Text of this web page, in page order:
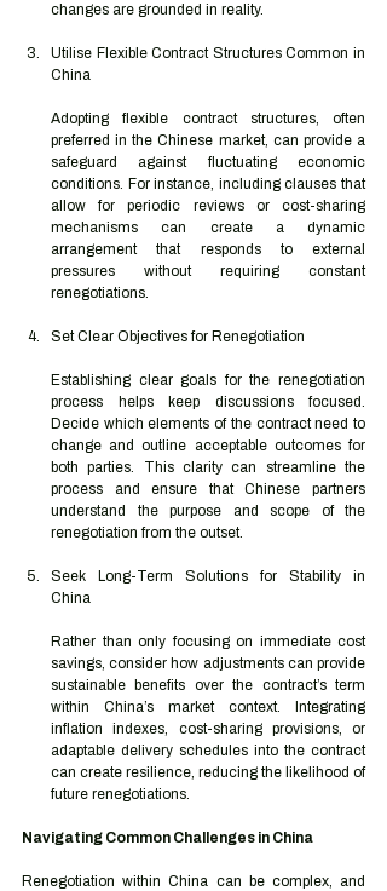
changes are grounded in reality.
Utilise Flexible Contract Structures Common in
China
Adopting flexible contract structures, often
preferred in the Chinese market, can provide a
safeguard against fluctuating economic
conditions. For instance, including clauses that
allow for periodic reviews or cost-sharing
mechanisms can create a dynamic
arrangement that responds to external
pressures without requiring constant
renegotiations.
Set Clear Objectives for Renegotiation
Establishing clear goals for the renegotiation
process helps keep discussions focused.
Decide which elements of the contract need to
change and outline acceptable outcomes for
both parties. This clarity can streamline the
process and ensure that Chinese partners
understand the purpose and scope of the
renegotiation from the outset.
Seek Long-Term Solutions for Stability in
China
Rather than only focusing on immediate cost
savings, consider how adjustments can provide
sustainable benefits over the contract’s term
within China’s market context. Integrating
inflation indexes, cost-sharing provisions, or
adaptable delivery schedules into the contract
can create resilience, reducing the likelihood of
future renegotiations.
Navigating Common Challenges in China
Renegotiation within China can be complex, and